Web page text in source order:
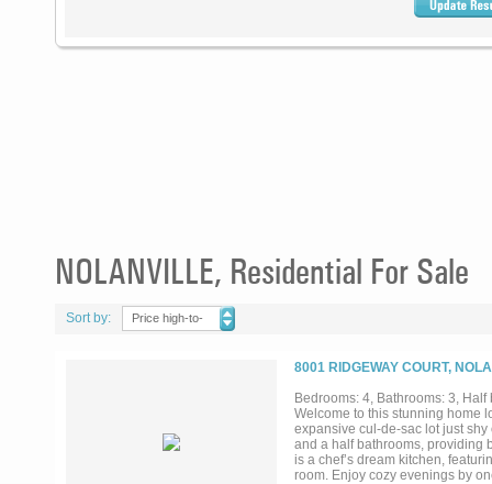
NOLANVILLE, Residential For Sale
Sort by:
Price high-to-
8001 RIDGEWAY COURT,
Bedrooms: 4, Bathrooms: 3,
Welcome to this stunning home
expansive cul-de-sac lot just
and a half bathrooms, providing
is a chef’s dream kitchen,
room. Enjoy cozy evenings by